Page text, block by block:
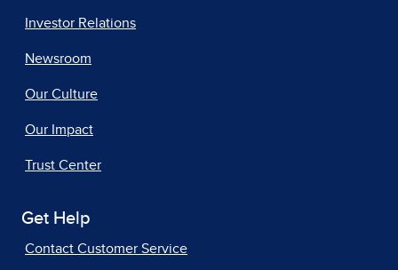
Investor Relations
Newsroom
Our Culture
Our Impact
Trust Center
Get Help
Contact Customer Service